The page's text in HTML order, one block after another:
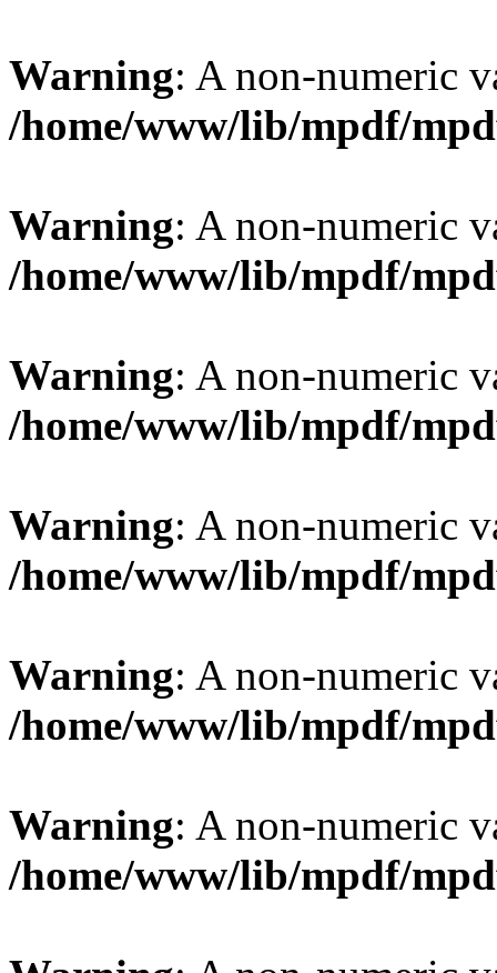
Warning: A non-numeric
/home/www/lib/mpdf/
Warning: A non-numeric
/home/www/lib/mpdf/
Warning: A non-numeric
/home/www/lib/mpdf/
Warning: A non-numeric
/home/www/lib/mpdf/
Warning: A non-numeric
/home/www/lib/mpdf/
Warning: A non-numeric
/home/www/lib/mpdf/